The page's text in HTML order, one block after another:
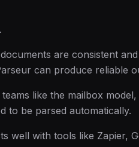
are consistent
can produce reliable
like the mailbox
to be parsed automatically.
well with tools like Zapier,